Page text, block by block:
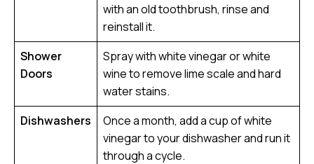
with an old toothbrush, rinse and
reinstall it.
Shower
Doors
Spray with white vinegar or white
wine to remove lime scale and hard
water stains.
Dishwashers
Once a month, add a cup of white
vinegar to your dishwasher and run it
through a cycle.